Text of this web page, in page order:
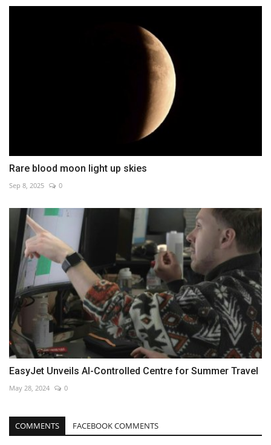
Rare blood moon light up skies
Sep 8, 2025 0
EasyJet Unveils AI-Controlled Centre for Summer Travel
May 28, 2024 0
COMMENTS FACEBOOK COMMENTS